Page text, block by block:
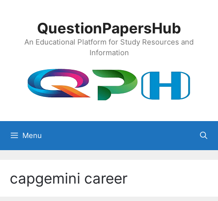
QuestionPapersHub
An Educational Platform for Study Resources and
Information
Menu
capgemini career